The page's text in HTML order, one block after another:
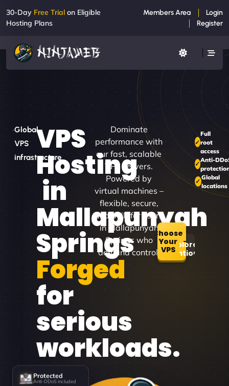
30-Day Free Trial on Eligible
Hosting Plans
Members Area
Login
Register
Global
VPS
infrastructure
VPS
Hosting
in
Mallapunyah
Springs
Forged
for
serious
workloads.
Dominate
performance with
our fast, scalable
VPS servers.
Powered by
virtual machines –
flexible, secure,
and built for users
in Mallapunyah
Springs who
demand control.
Choose
Your
VPSExplore
Locations
Full
root
access
Anti-
Global
locations
Protected
Anti-DDoS included